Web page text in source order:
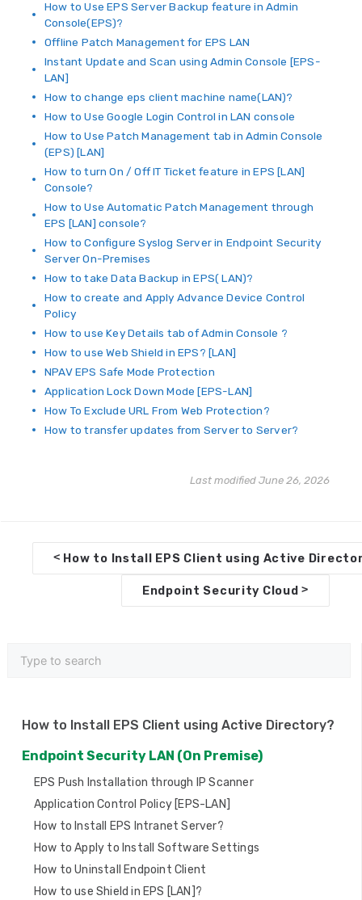
How to Install EPS Client using Active Directory?
Endpoint Security LAN (On Premise)
EPS Push Installation through IP Scanner
Application Control Policy [EPS-LAN]
How to Install EPS Intranet Server?
How to Apply to Install Software Settings
How to Uninstall Endpoint Client
How to use Shield in EPS [LAN]?
How to Use EPS Server Backup feature in Admin
Console(EPS)?
Offline Patch Management for EPS LAN
Instant Update and Scan using Admin Console [EPS-
LAN]
How to change eps client machine name(LAN)?
How to Use Google Login Control in LAN console
How to Use Patch Management tab in Admin Console
(EPS) [LAN]
How to turn On / Off IT Ticket feature in EPS [LAN]
Console?
How to Use Automatic Patch Management through
EPS [LAN] console?
How to Configure Syslog Server in Endpoint Security
Server On-Premises
How to take Data Backup in EPS( LAN)?
How to create and Apply Advance Device Control
Policy
How to use Key Details tab of Admin Console ?
How to use Web Shield in EPS? [LAN]
NPAV EPS Safe Mode Protection
Application Lock Down Mode [EPS-LAN]
How To Exclude URL From Web Protection?
How to transfer updates from Server to Server?
Last modified June 26, 2026
o
a
i
g
a
t
i
o
n
< How to Install EPS Client using Active
Endpoint Security Cloud>